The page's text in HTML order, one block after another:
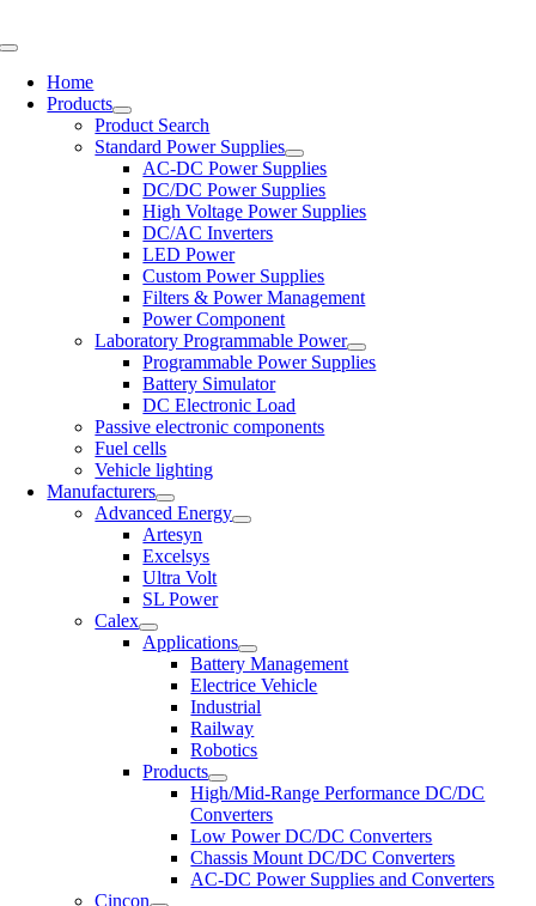
to
Toggle
NavigationHome
Products
Product Search
Standard Power Supplies
AC-DC Power Supplies
DC/DC Power Supplies
High Voltage Power Supplies
DC/AC Inverters
LED Power
Custom Power Supplies
Filters & Power Management
Power Component
Laboratory Programmable Power
Programmable Power Supplies
Battery Simulator
DC Electronic Load
Passive electronic components
Fuel cells
Vehicle lighting
Manufacturers
Advanced Energy
Artesyn
Excelsys
Ultra Volt
SL Power
Calex
Applications
Battery Management
Electrice Vehicle
Industrial
Railway
Robotics
Products
High/Mid-Range Performance DC/DC
Converters
Low Power DC/DC Converters
Chassis Mount DC/DC Converters
AC-DC Power Supplies and Converters
Cincon